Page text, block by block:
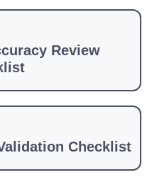
Review
Checklist